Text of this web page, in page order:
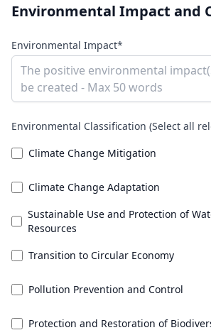
Environmental Impact and
Environmental Impact*
Environmental Classification (Select all
Climate Change Mitigation
Climate Change Adaptation
Sustainable Use and Protection of
Resources
Transition to Circular Economy
Pollution Prevention and Control
Protection and Restoration of